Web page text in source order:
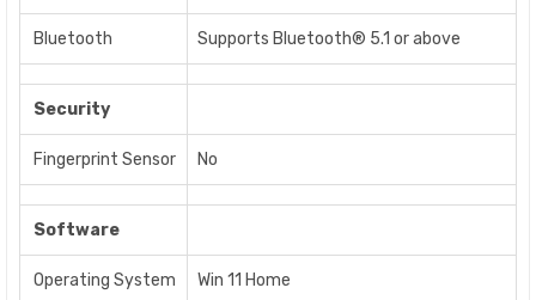
Bluetooth Supports Bluetooth® 5.1 or above
Security
Fingerprint Sensor No
Software
Operating System Win 11 Home